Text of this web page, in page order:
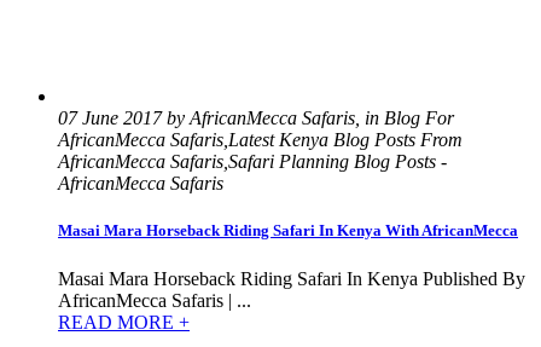
07 June 2017 by AfricanMecca Safaris, in Blog For
AfricanMecca Safaris,Latest Kenya Blog Posts From
AfricanMecca Safaris,Safari Planning Blog Posts -
AfricanMecca Safaris
Masai Mara Horseback Riding Safari In Kenya With AfricanMecca
Masai Mara Horseback Riding Safari In Kenya Published By
AfricanMecca Safaris | ...
READ MORE +